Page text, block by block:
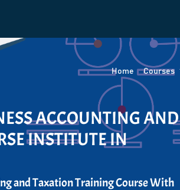
Home Courses
ACCOUNTING AND
INSTITUTE IN
and Taxation Training Course With